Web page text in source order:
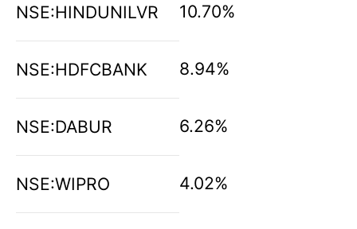
NSE:HINDUNILVR 10.70%
NSE:HDFCBANK 8.94%
NSE:DABUR 6.26%
NSE:WIPRO 4.02%